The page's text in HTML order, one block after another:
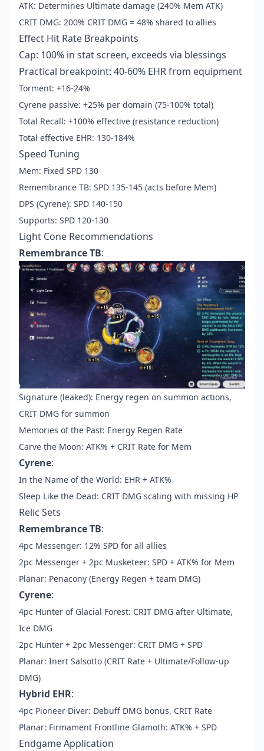
ATK: Determines Ultimate damage (240% Mem ATK)
CRIT DMG: 200% CRIT DMG = 48% shared to allies
Effect Hit Rate Breakpoints
Cap: 100% in stat screen, exceeds via blessings
Practical breakpoint: 40-60% EHR from equipment
Torment: +16-24%
Cyrene passive: +25% per domain (75-100% total)
Total Recall: +100% effective (resistance reduction)
Total effective EHR: 130-184%
Speed Tuning
Mem: Fixed SPD 130
Remembrance TB: SPD 135-145 (acts before Mem)
DPS (Cyrene): SPD 140-150
Supports: SPD 120-130
Light Cone Recommendations
Remembrance TB:
Signature (leaked): Energy regen on summon actions,
CRIT DMG for summon
Memories of the Past: Energy Regen Rate
Carve the Moon: ATK% + CRIT Rate for Mem
Cyrene:
In the Name of the World: EHR + ATK%
Sleep Like the Dead: CRIT DMG scaling with missing HP
Relic Sets
Remembrance TB:
4pc Messenger: 12% SPD for all allies
2pc Messenger + 2pc Musketeer: SPD + ATK% for Mem
Planar: Penacony (Energy Regen + team DMG)
Cyrene:
4pc Hunter of Glacial Forest: CRIT DMG after Ultimate,
Ice DMG
2pc Hunter + 2pc Messenger: CRIT DMG + SPD
Planar: Inert Salsotto (CRIT Rate + Ultimate/Follow-up
DMG)
Hybrid EHR:
4pc Pioneer Diver: Debuff DMG bonus, CRIT Rate
Planar: Firmament Frontline Glamoth: ATK% + SPD
Endgame Application